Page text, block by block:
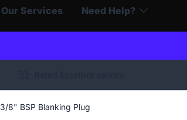
Our Services Need Help?
3/8" BSP Blanking Plug